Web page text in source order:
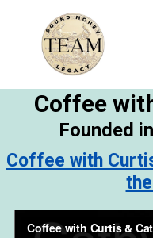
Coffee
Founded
Coffee with